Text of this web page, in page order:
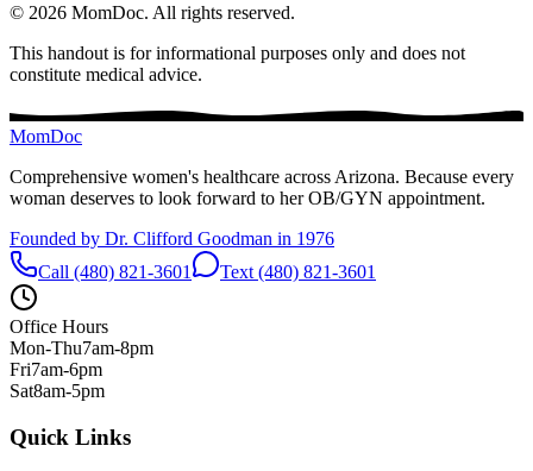
© 2026 MomDoc. All rights reserved.
This handout is for informational purposes only and does not
constitute medical advice.
MomDoc
Comprehensive women's healthcare across Arizona. Because every
woman deserves to look forward to her OB/GYN appointment.
Founded by Dr. Clifford Goodman in 1976
Call (480) 821-3601
Text (480) 821-3601
Office Hours
Mon-Thu7am-8pm
Fri7am-6pm
Sat8am-5pm
Quick Links